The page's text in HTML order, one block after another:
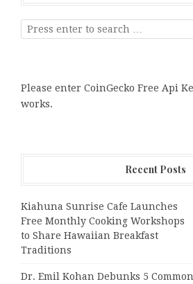
Please enter CoinGecko Free Api
works.
Recent Posts
Kiahuna Sunrise Cafe Launches
Free Monthly Cooking Workshops
to Share Hawaiian Breakfast
Traditions
Dr. Emil Kohan Debunks 5 Common